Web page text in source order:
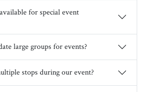
for special event
large groups for events?
stops during our event?